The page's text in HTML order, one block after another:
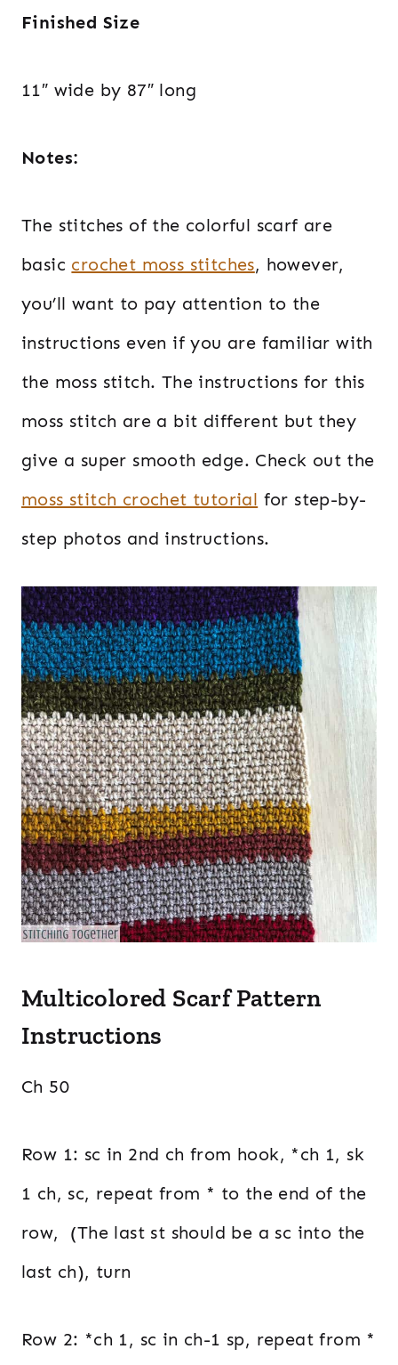
Finished Size
11″ wide by 87″ long
Notes:
The stitches of the colorful scarf are
basic crochet moss stitches, however,
you’ll want to pay attention to the
instructions even if you are familiar with
the moss stitch. The instructions for this
moss stitch are a bit different but they
give a super smooth edge. Check out the
moss stitch crochet tutorial for step-by-
step photos and instructions.
Multicolored Scarf Pattern
Instructions
Ch 50
Row 1: sc in 2nd ch from hook, *ch 1, sk
1 ch, sc, repeat from * to the end of the
row, (The last st should be a sc into the
last ch), turn
Row 2: *ch 1, sc in ch-1 sp, repeat from *